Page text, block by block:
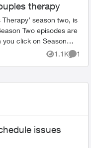
therapy
Two episodes are
you click on Season
1.1K
Views
1
issues